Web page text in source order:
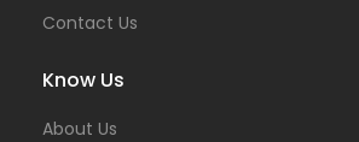
Contact Us
Know Us
About Us